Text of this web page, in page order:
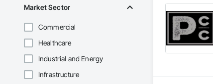
Market Sector
Commercial
Healthcare
Industrial and Energy
Infrastructure